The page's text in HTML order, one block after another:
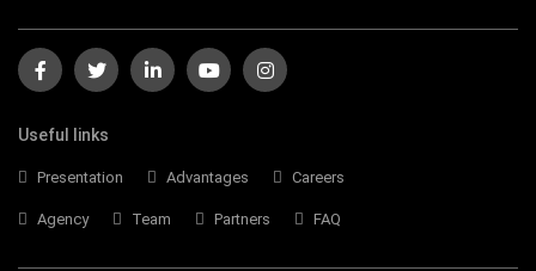
Useful links
Presentation Advantages Careers
Agency Team Partners FAQ